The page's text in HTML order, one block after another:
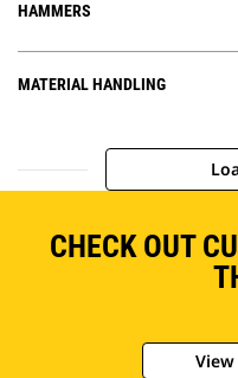
HAMMERS
MATERIAL HANDLING
CHECK OUT